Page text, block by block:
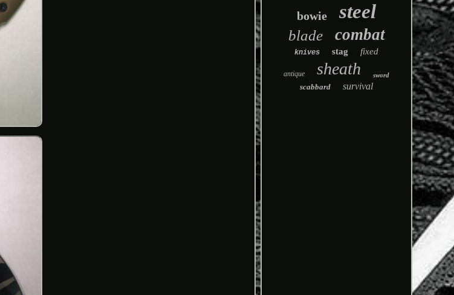
bowie steel
blade combat
knives stag fixed
antique sheath sword
scabbard survival